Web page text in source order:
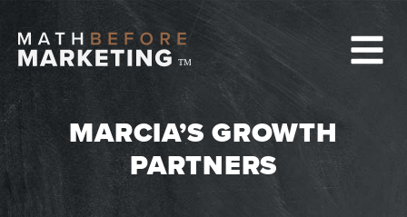
content
TM
MARCIA’S GROWTH
PARTNERS